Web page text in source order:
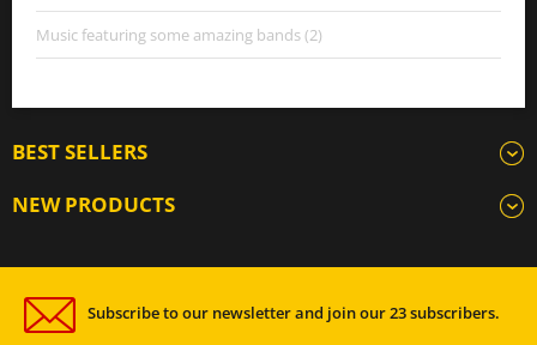
Music featuring some amazing bands (2)
BEST SELLERS
NEW PRODUCTS
Subscribe to our newsletter and join our 23 subscribers.